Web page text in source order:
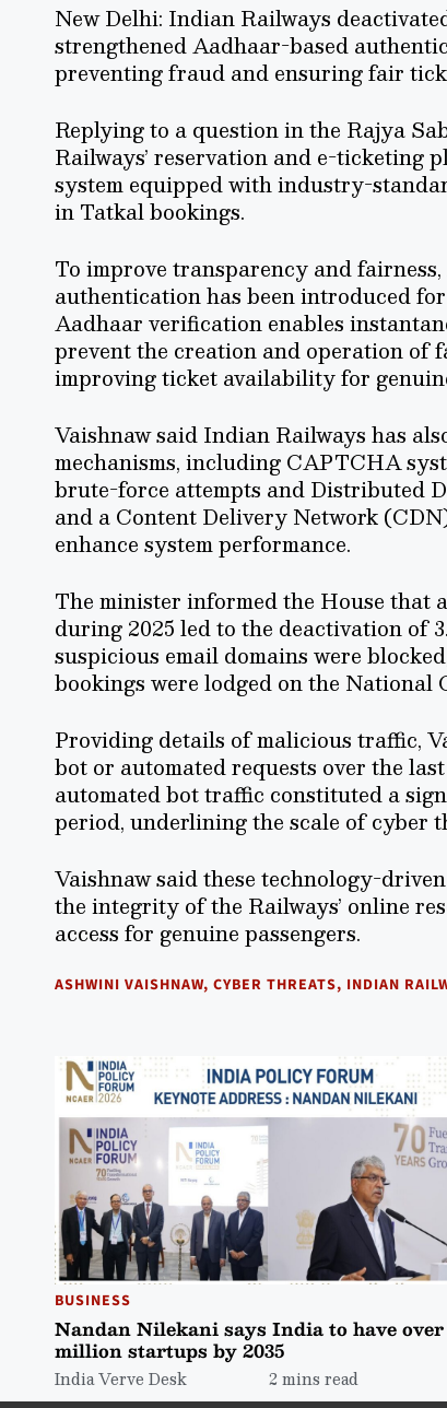
New Delhi: Indian Railways
strengthened Aadhaar-based
preventing fraud and ensuring fair
Replying to a question in the Rajya
Railways’ reservation and e-ticketing
system equipped with industry-
in Tatkal bookings.
To improve transparency and
authentication has been introduced
Aadhaar verification enables
prevent the creation and operation of
improving ticket availability for
Vaishnaw said Indian Railways has
mechanisms, including CAPTCHA
brute-force attempts and Distributed
and a Content Delivery Network
enhance system performance.
The minister informed the House
during 2025 led to the deactivation of
suspicious email domains were
bookings were lodged on the National
Providing details of malicious traffic,
bot or automated requests over the
automated bot traffic constituted a
period, underlining the scale of cyber
Vaishnaw said these technology-
the integrity of the Railways’ online
access for genuine passengers.
ASHWINI VAISHNAW, CYBER THREATS, INDIAN
BUSINESS
Nandan Nilekani says India to have
million startups by 2035
India Verve Desk 2 mins read